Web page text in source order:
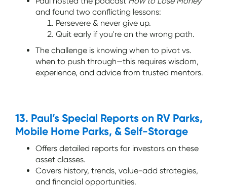
and found two conflicting lessons:
Persevere & never give up.
Quit early if you're on the wrong path.
The challenge is knowing when to pivot vs.
when to push through—this requires wisdom,
experience, and advice from trusted mentors.
13. Paul’s Special Reports on RV Parks,
Mobile Home Parks, & Self-Storage
Offers detailed reports for investors on these
asset classes.
Covers history, trends, value-add strategies,
and financial opportunities.